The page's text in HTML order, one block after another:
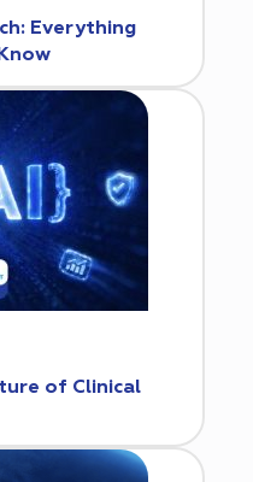
Everything
of Clinical